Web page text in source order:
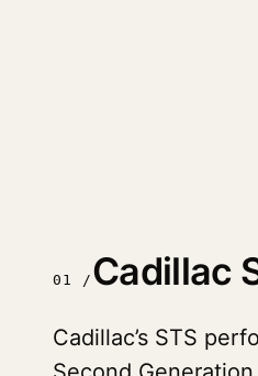
01 / Cadillac
Cadillac’s STS